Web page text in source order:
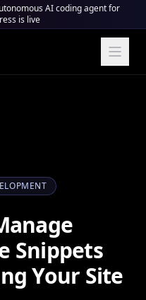
AI coding agent for
is live
Snippets
Your Site